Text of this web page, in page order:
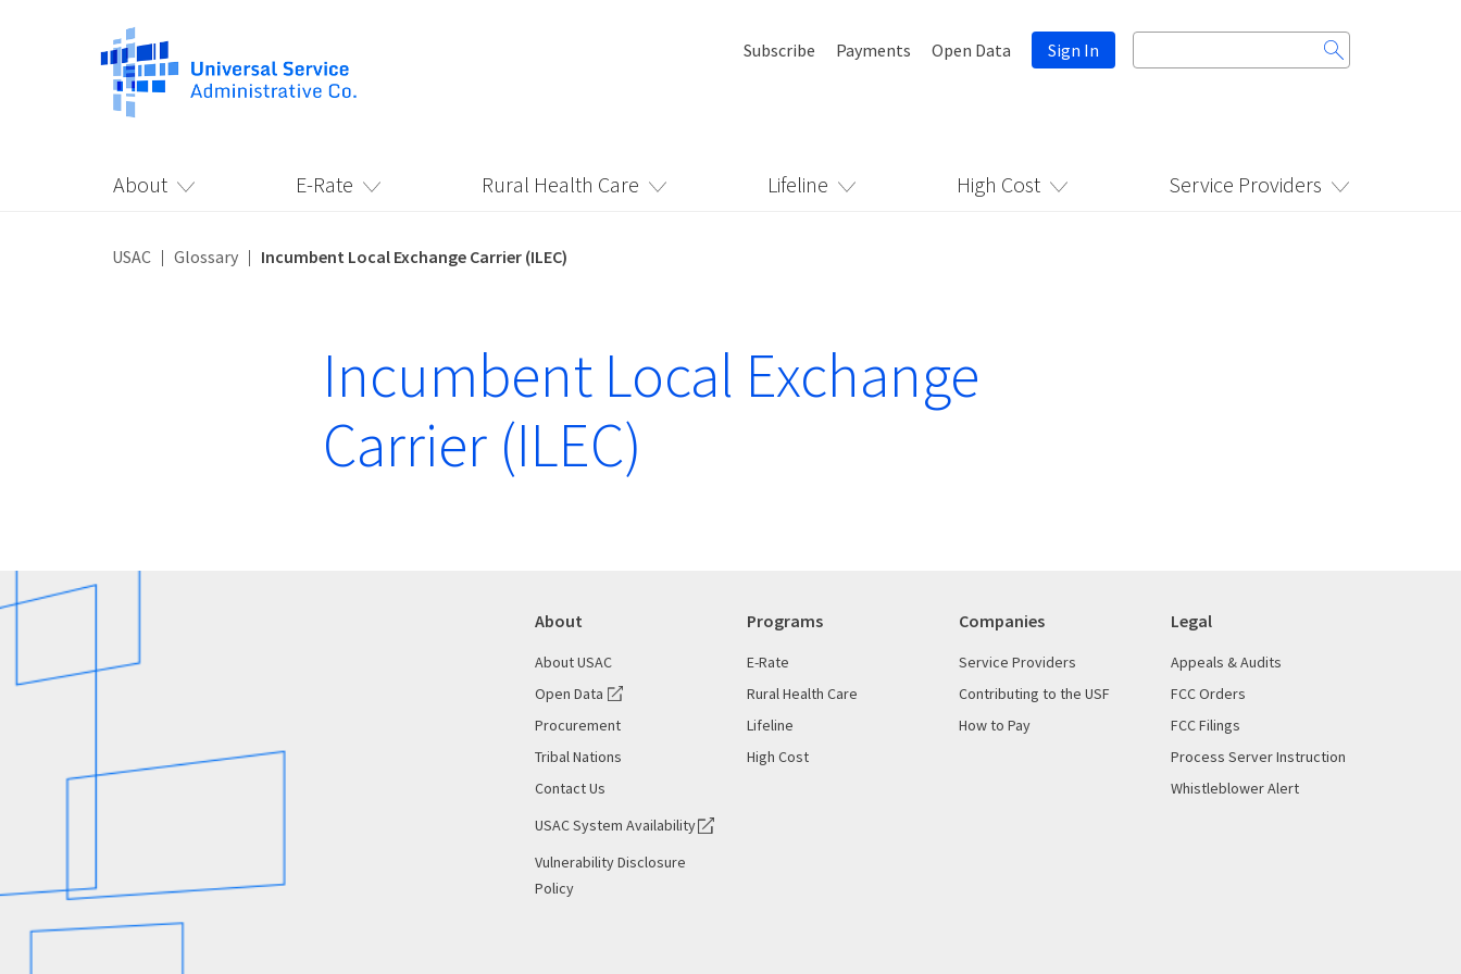
Subscribe Payments Open Data Sign In
Search
for:
About E-Rate Rural Health Care Lifeline High Cost Service Providers
USAC Glossary Incumbent Local Exchange Carrier (ILEC)
Incumbent Local Exchange
Carrier (ILEC)
About
About USAC
Open Data
Procurement
Tribal Nations
Contact Us
USAC System Availability
Vulnerability Disclosure
Policy
Programs
E-Rate
Rural Health Care
Lifeline
High Cost
Companies
Service Providers
Contributing to the USF
How to Pay
Legal
Appeals & Audits
FCC Orders
FCC Filings
Process Server Instruction
Whistleblower Alert